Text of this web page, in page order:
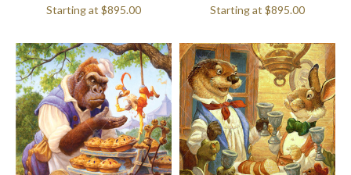
Starting at $895.00 Starting at $895.00